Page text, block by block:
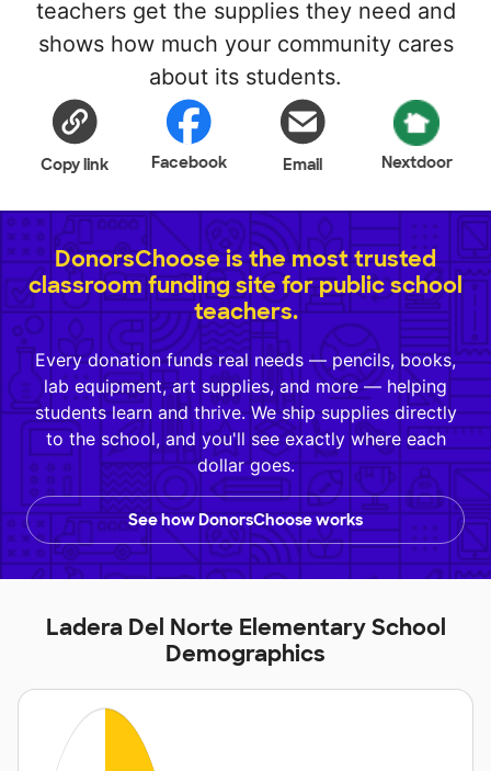
teachers get the supplies they need and
shows how much your community cares
about its students.
Copy link Facebook Email Nextdoor
DonorsChoose is the most trusted
classroom funding site for public school
teachers.
Every donation funds real needs — pencils, books,
lab equipment, art supplies, and more — helping
students learn and thrive. We ship supplies directly
to the school, and you'll see exactly where each
dollar goes.
See how DonorsChoose works
Ladera Del Norte Elementary School
Demographics